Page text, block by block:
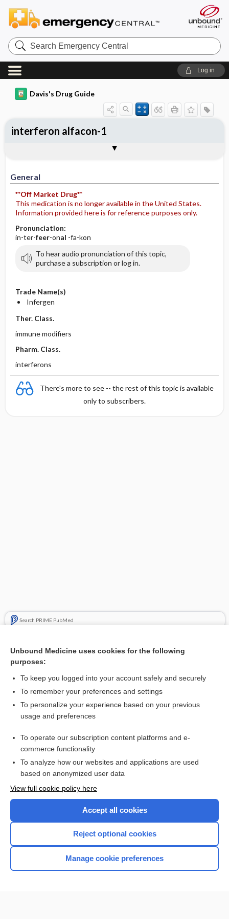
Search
Emergency
Central
Log in
Davis's Drug Guide
General
**Off Market Drug**
This medication is no longer available in the United States.
Information provided here is for reference purposes only.
Pronunciation:
in-ter-feer-onal -fa-kon
To hear audio pronunciation of this topic,
purchase a subscription or log in.
Trade Name(s)
Infergen
Ther. Class.
immune modifiers
Pharm. Class.
interferons
There's more to see -- the rest of this topic is available
only to subscribers.
Search PRIME PubMed
Sarcoidosis
interferon alfacon-1
Contraindication ​/ ​Precautions
Adverse Reactions ​/ ​Side Effects
Patient ​/ ​Family Teaching
Evaluation ​/ ​Desired Outcomes
Want to read the entire topic?
I’m already a subscriber
Browse sample topics
Home
Unbound Medicine uses cookies for the following
purposes:
To keep you logged into your account safely and securely
To remember your preferences and settings
To personalize your experience based on your previous
usage and preferences
To operate our subscription content platforms and e-
commerce functionality
To analyze how our websites and applications are used
based on anonymized user data
View full cookie policy here
Accept all cookies
Reject optional cookies
Manage cookie preferences